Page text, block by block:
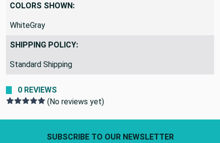
COLORS SHOWN:
WhiteGray
SHIPPING POLICY:
Standard Shipping
0 REVIEWS
(No reviews yet)
SUBSCRIBE TO OUR NEWSLETTER